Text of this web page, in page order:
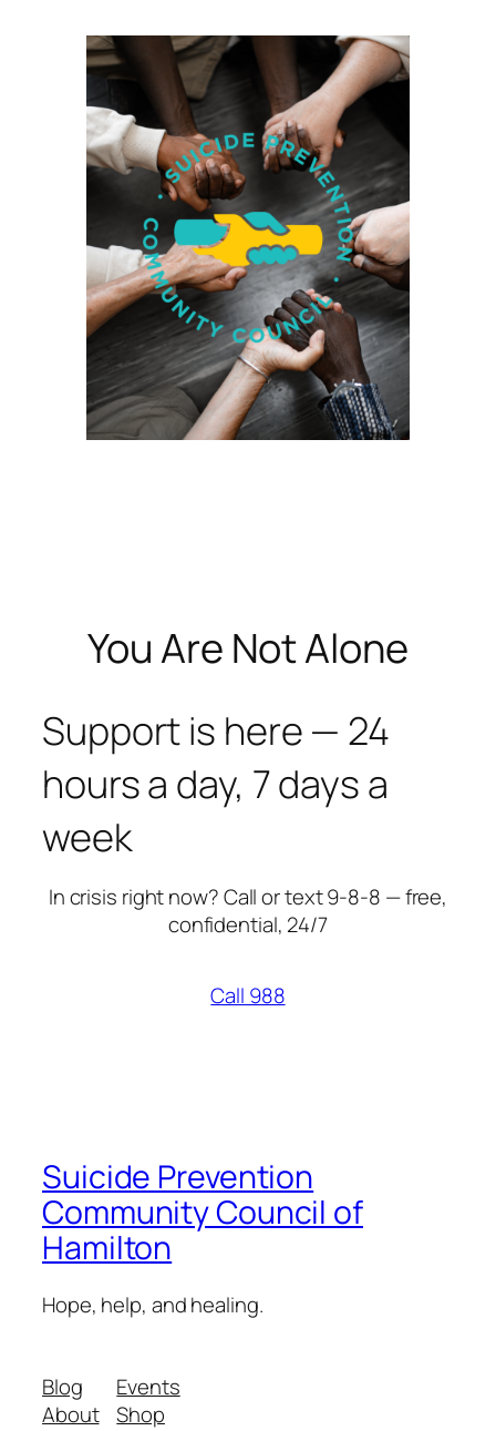
You Are Not Alone
Support is here — 24
hours a day, 7 days a
week
In crisis right now? Call or text 9-8-8 — free,
confidential, 24/7
Call 988
Suicide Prevention
Community Council of
Hamilton
Hope, help, and healing.
Blog
About
Events
Shop